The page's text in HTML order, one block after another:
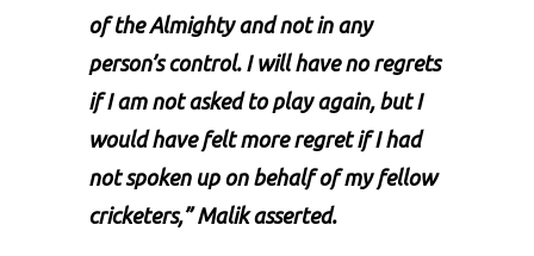
of the Almighty and not in any
person’s control. I will have no regrets
if I am not asked to play again, but I
would have felt more regret if I had
not spoken up on behalf of my fellow
cricketers,” Malik asserted.